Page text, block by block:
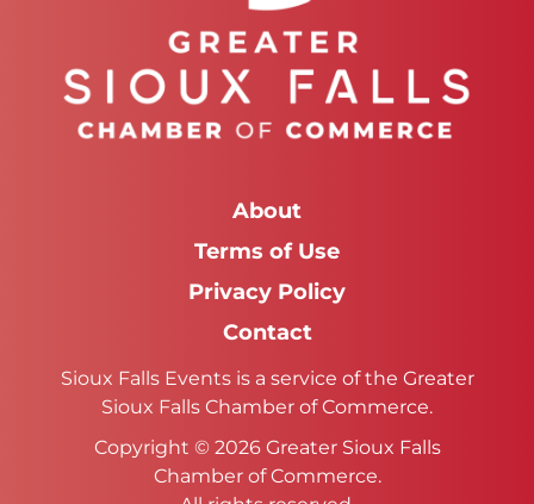
About
Terms of Use
Privacy Policy
Contact
Sioux Falls Events is a service of the Greater
Sioux Falls Chamber of Commerce.
Copyright © 2026 Greater Sioux Falls
Chamber of Commerce.